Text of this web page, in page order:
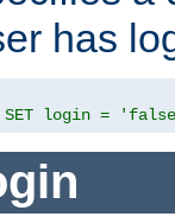
has
SET login =